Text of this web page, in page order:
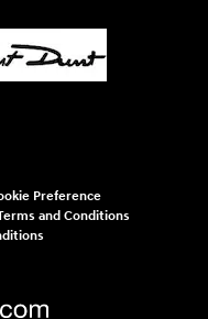
Preference
and Conditions